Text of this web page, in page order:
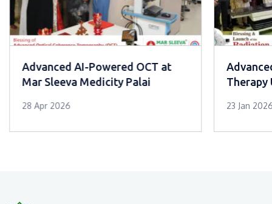
Advanced AI-Powered OCT at
Mar Sleeva Medicity Palai
28 Apr 2026
Therapy
23 Jan